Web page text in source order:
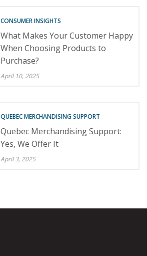
CONSUMER INSIGHTS
What Makes Your Customer Happy
When Choosing Products to
Purchase?
April 10, 2025
QUEBEC MERCHANDISING SUPPORT
Quebec Merchandising Support:
Yes, We Offer It
April 3, 2025